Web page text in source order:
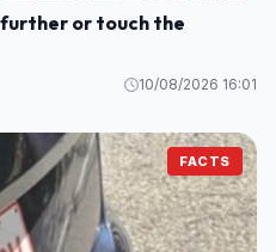
or touch the
10/08/2026 16:01
FACTS